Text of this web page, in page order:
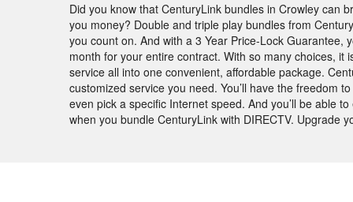
Did you know that CenturyLink bundles in Crowley can
you money? Double and triple play bundles from
you count on. And with a 3 Year Price-Lock
month for your entire contract. With so many choices,
service all into one convenient, affordable package.
customized service you need. You’ll have the freedom
even pick a specific Internet speed. And you’ll be able
when you bundle CenturyLink with DIRECTV. Upgrade